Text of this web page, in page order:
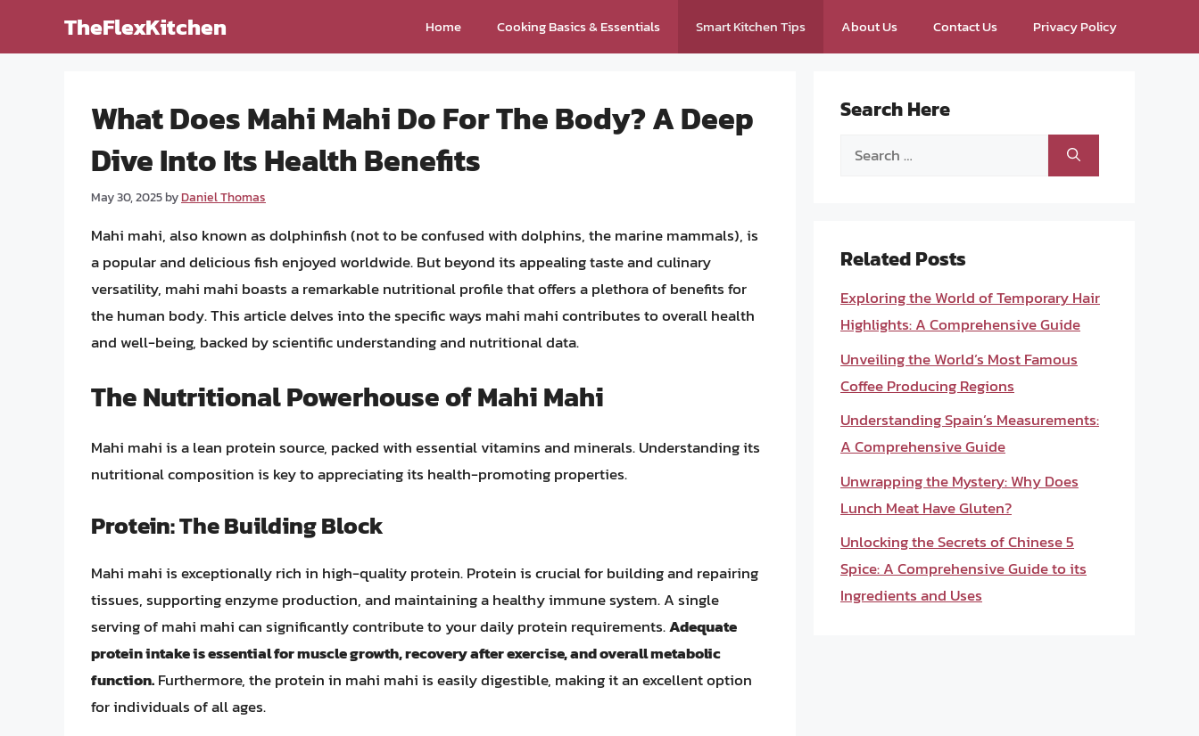
TheFlexKitchen Home Cooking Basics & Essentials Smart Kitchen Tips About Us Contact Us Privacy Policy
What Does Mahi Mahi Do For The Body? A Deep
Dive Into Its Health Benefits
May 30, 2025byDaniel Thomas
Mahi mahi, also known as dolphinfish (not to be confused with dolphins, the marine mammals), is
a popular and delicious fish enjoyed worldwide. But beyond its appealing taste and culinary
versatility, mahi mahi boasts a remarkable nutritional profile that offers a plethora of benefits for
the human body. This article delves into the specific ways mahi mahi contributes to overall health
and well-being, backed by scientific understanding and nutritional data.
The Nutritional Powerhouse of Mahi Mahi
Mahi mahi is a lean protein source, packed with essential vitamins and minerals. Understanding its
nutritional composition is key to appreciating its health-promoting properties.
Protein: The Building Block
Mahi mahi is exceptionally rich in high-quality protein. Protein is crucial for building and repairing
tissues, supporting enzyme production, and maintaining a healthy immune system. A single
serving of mahi mahi can significantly contribute to your daily protein requirements.Adequate
protein intake is essential for muscle growth, recovery after exercise, and overall metabolic
function.Furthermore, the protein in mahi mahi is easily digestible, making it an excellent option
for individuals of all ages.
Search Here
Search
Related Posts
Exploring the World of Temporary Hair
Highlights: A Comprehensive Guide
Unveiling the World’s Most Famous
Coffee Producing Regions
Understanding Spain’s Measurements:
A Comprehensive Guide
Unwrapping the Mystery: Why Does
Lunch Meat Have Gluten?
Unlocking the Secrets of Chinese 5
Spice: A Comprehensive Guide to its
Ingredients and Uses